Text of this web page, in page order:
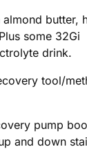
almond butter,
some 32Gi
drink.
tool/
pump
and down